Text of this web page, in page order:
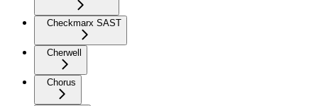
Checkmarx SAST
Cherwell
Chorus